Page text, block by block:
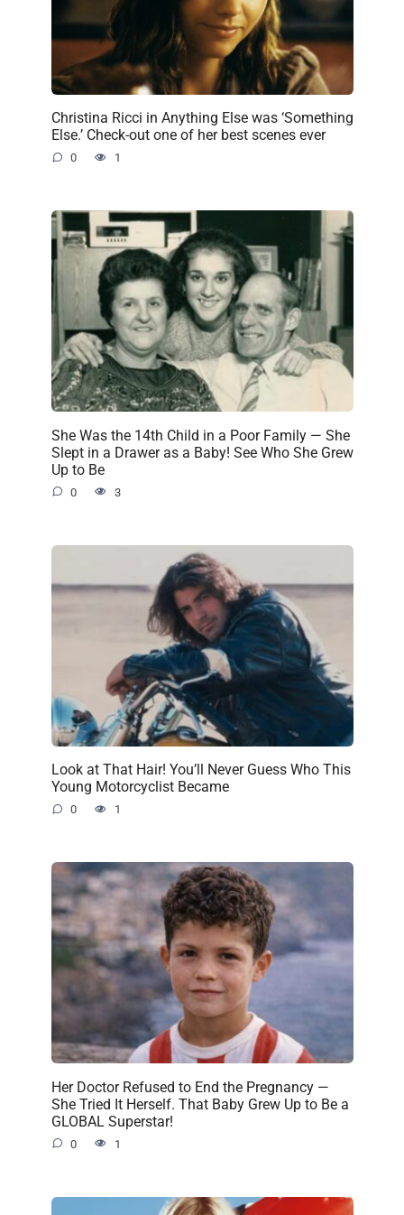
Christina Ricci in Anything Else was ‘Something
Else.’ Check-out one of her best scenes ever
0 1
She Was the 14th Child in a Poor Family — She
Slept in a Drawer as a Baby! See Who She Grew
Up to Be
0 3
Look at That Hair! You’ll Never Guess Who This
Young Motorcyclist Became
0 1
Her Doctor Refused to End the Pregnancy —
She Tried It Herself. That Baby Grew Up to Be a
GLOBAL Superstar!
0 1